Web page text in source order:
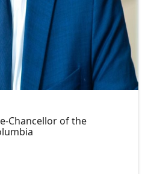
Chancellor of the